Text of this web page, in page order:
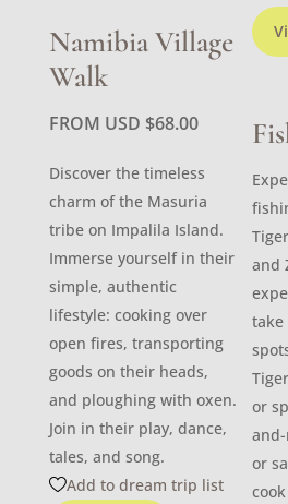
Namibia Village
Walk
FROM USD $68.00
Discover the timeless
charm of the Masuria
tribe on Impalila Island.
Immerse yourself in their
simple, authentic
lifestyle: cooking over
open fires, transporting
goods on their heads,
and ploughing with oxen.
Join in their play, dance,
tales, and song.
Add to dream trip list
and
take
or
or